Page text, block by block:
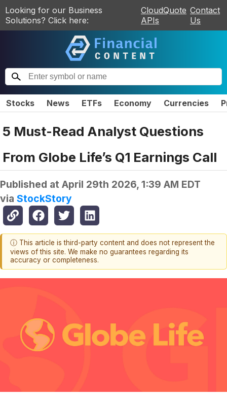
Looking for our Business
Solutions? Click here:
CloudQuote
APIs
Contact
Us
Stocks News ETFs Economy Currencies
5 Must-Read Analyst Questions
From Globe Life’s Q1 Earnings Call
Published at April 29th 2026, 1:39 AM EDT
via StockStory
ⓘ This article is third-party content and does not represent the
views of this site. We make no guarantees regarding its
accuracy or completeness.